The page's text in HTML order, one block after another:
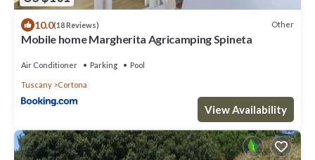
10.0(18 Reviews) Other
Mobile home Margherita Agricamping Spineta
Air Conditioner Parking Pool
Tuscany Cortona
View Availability